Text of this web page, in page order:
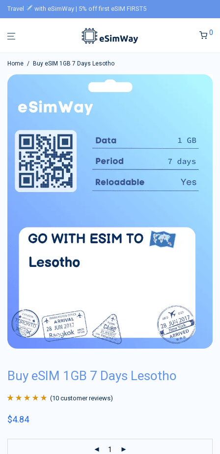
Travel with eSimWay | 5% off first eSIM FIRST5
0
Home / Buy eSIM 1GB 7 Days Lesotho
Buy eSIM 1GB 7 Days Lesotho
of 5 based on
(10 customer reviews)
$4.84